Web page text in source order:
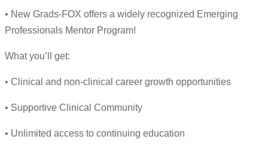
• New Grads-FOX offers a widely recognized Emerging
Professionals Mentor Program!
What you’ll get:
• Clinical and non-clinical career growth opportunities
• Supportive Clinical Community
• Unlimited access to continuing education